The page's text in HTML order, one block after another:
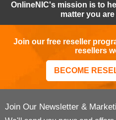
OnlineNIC's mission is to
matter you
Join our free reseller
resellers
BECOME
Join Our Newsletter &